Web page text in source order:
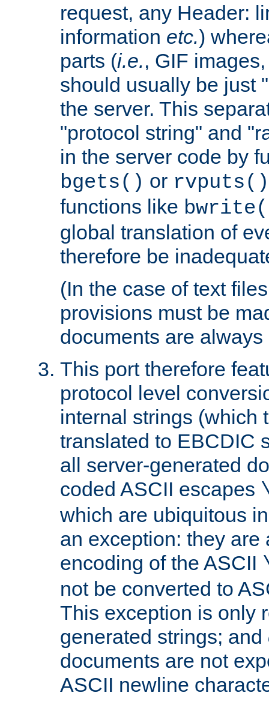
request, any Header:
information etc.)
parts (i.e., GIF
should usually be just
the server. This
"protocol string" and
in the server code by
bgets() or rvputs()
functions like
global translation of
therefore be
(In the case of text
provisions must be
documents are
This port therefore
protocol level
internal strings (which
translated to EBCDIC
all server-generated
coded ASCII escapes
which are ubiquitous
an exception: they are
encoding of the ASCII
not be converted to
This exception is only
generated strings; and
documents are not
ASCII newline